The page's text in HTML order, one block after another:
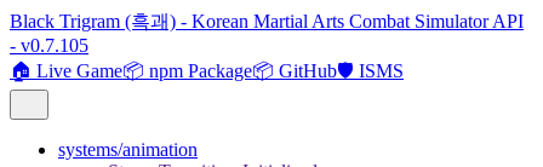
Black Trigram (흑괘) - Korean Martial Arts Combat Simulator API
- v0.7.105
🏠 Live Game📦 npm Package📦 GitHub🛡️ ISMS
systems/animation